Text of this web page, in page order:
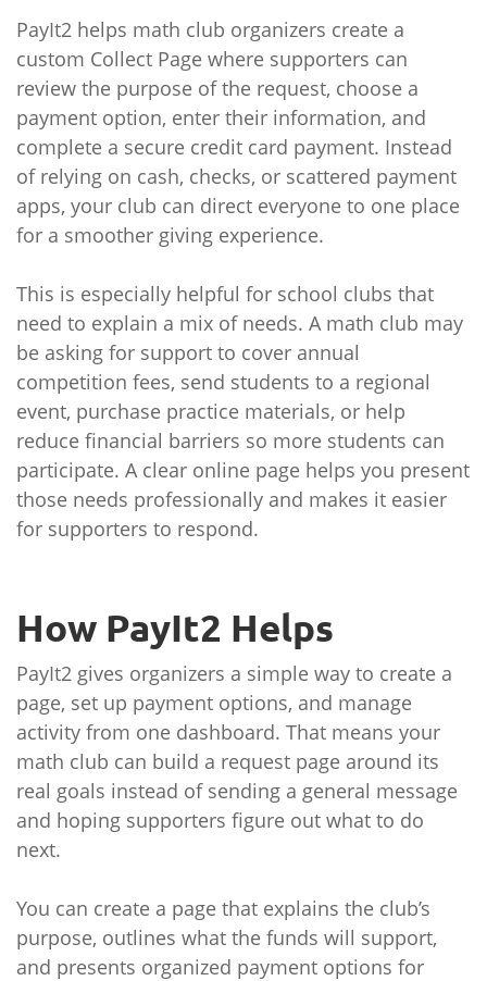
PayIt2 helps math club organizers create a
custom Collect Page where supporters can
review the purpose of the request, choose a
payment option, enter their information, and
complete a secure credit card payment. Instead
of relying on cash, checks, or scattered payment
apps, your club can direct everyone to one place
for a smoother giving experience.
This is especially helpful for school clubs that
need to explain a mix of needs. A math club may
be asking for support to cover annual
competition fees, send students to a regional
event, purchase practice materials, or help
reduce financial barriers so more students can
participate. A clear online page helps you present
those needs professionally and makes it easier
for supporters to respond.
How PayIt2 Helps
PayIt2 gives organizers a simple way to create a
page, set up payment options, and manage
activity from one dashboard. That means your
math club can build a request page around its
real goals instead of sending a general message
and hoping supporters figure out what to do
next.
You can create a page that explains the club’s
purpose, outlines what the funds will support,
and presents organized payment options for